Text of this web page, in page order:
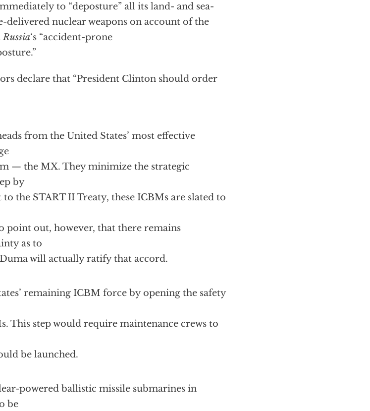
to “deposture” all its land- and sea-
delivered nuclear weapons on account of the
Russia‘s “accident-prone
declare that “President Clinton should order
from the United States’ most effective
— the MX. They minimize the strategic
by
the START II Treaty, these ICBMs are slated to
point out, however, that there remains
as to
will actually ratify that accord.
remaining ICBM force by opening the safety
This step would require maintenance crews to
be launched.
powered ballistic missile submarines in
be